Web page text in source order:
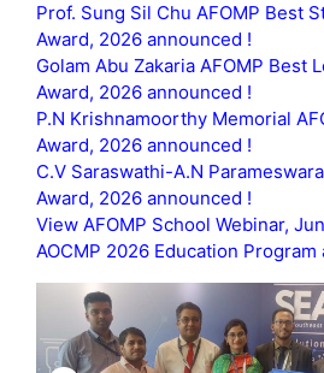
Prof. Sung Sil Chu AFOMP Best
Award, 2026 announced !
Golam Abu Zakaria AFOMP Best
Award, 2026 announced !
P.N Krishnamoorthy Memorial
Award, 2026 announced !
C.V Saraswathi-A.N
Award, 2026 announced !
View AFOMP School Webinar,
AOCMP 2026 Education Program